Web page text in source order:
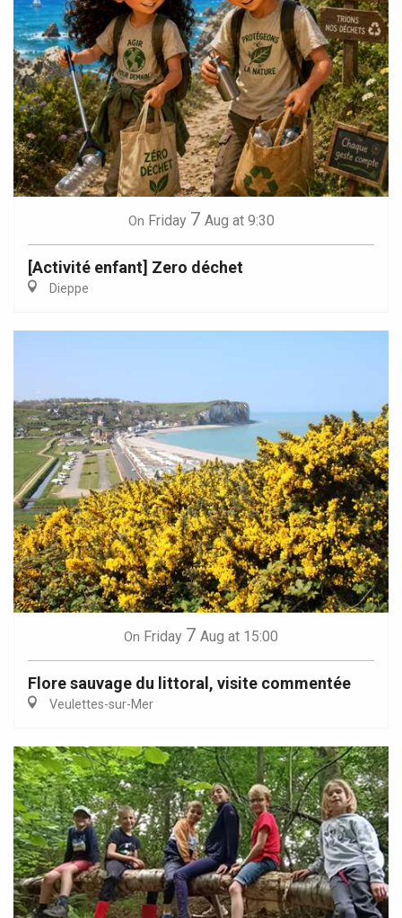
On Friday 7 Aug at 9:30
[Activité enfant] Zero déchet
Dieppe
On Friday 7 Aug at 15:00
Flore sauvage du littoral, visite commentée
Veulettes-sur-Mer